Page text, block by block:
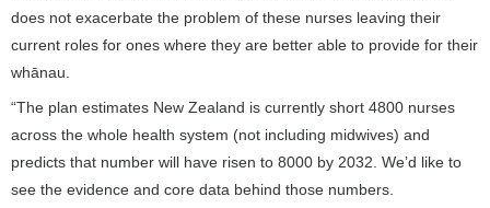
does not exacerbate the problem of these nurses leaving their
current roles for ones where they are better able to provide for their
whānau.
“The plan estimates New Zealand is currently short 4800 nurses
across the whole health system (not including midwives) and
predicts that number will have risen to 8000 by 2032. We’d like to
see the evidence and core data behind those numbers.